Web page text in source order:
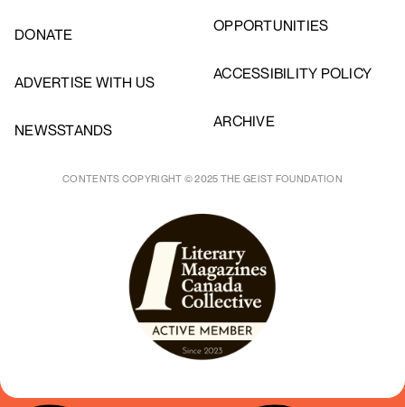
DONATE
ADVERTISE WITH US
NEWSSTANDS
OPPORTUNITIES
ACCESSIBILITY POLICY
ARCHIVE
CONTENTS COPYRIGHT © 2025 THE GEIST FOUNDATION